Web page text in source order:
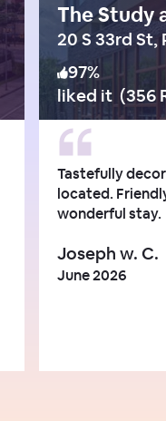
The Study
20 S 33rd
97%
liked it (356
Tastefully
located.
wonderful stay.
Joseph w. C.
June 2026